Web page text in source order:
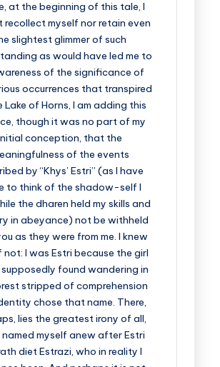
at the beginning of this tale, I
recollect myself nor retain even
slightest glimmer of such
as would have led me to
of the significance of
occurrences that transpired
Lake of Horns, I am adding this
though it was no part of my
conception, that the
of the events
by “Khys’ Estri” (as I have
to think of the shadow-self I
the dharen held my skills and
in abeyance) not be withheld
as they were from me. I knew
not: I was Estri because the girl
found wandering in
stripped of comprehension
chose that name. There,
lies the greatest irony of all,
myself anew after Estri
diet Estrazi, who in reality I